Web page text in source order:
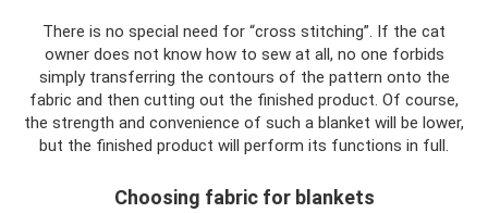
There is no special need for “cross stitching”. If the cat
owner does not know how to sew at all, no one forbids
simply transferring the contours of the pattern onto the
fabric and then cutting out the finished product. Of course,
the strength and convenience of such a blanket will be lower,
but the finished product will perform its functions in full.
Choosing fabric for blankets